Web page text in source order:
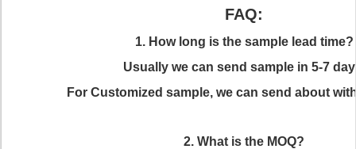
FAQ:
1. How long is the sample lead time?
Usually we can send sample in 5-7
For Customized sample, we can send about
2. What is the MOQ?